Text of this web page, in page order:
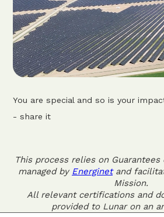
You are special and so is your
- share it
This process relies on Guarantees
managed by Energinetand
Mission.
All relevant certifications and
provided to Lunar on an